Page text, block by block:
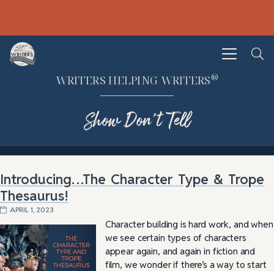
WRITERS HELPING WRITERS®
Show Don’t Tell
Introducing…The Character Type & Trope
Thesaurus!
APRIL 1, 2023
Character building is hard work, and when
we see certain types of characters
appear again, and again in fiction and
film, we wonder if there’s a way to start